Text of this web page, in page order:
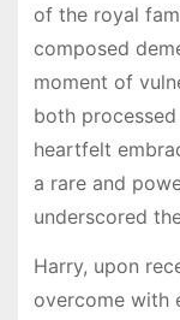
of the royal
composed
moment of
both
heartfelt
a rare and
underscored
Harry, upon
overcome with